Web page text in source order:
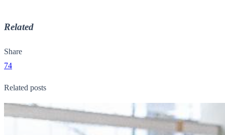
Related
Share
74
Related posts